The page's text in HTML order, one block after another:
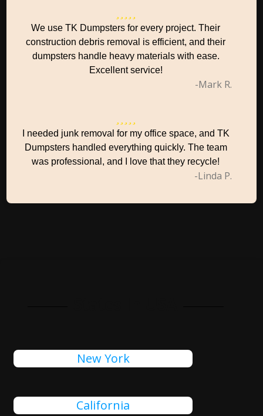
We use TK Dumpsters for every project. Their
construction debris removal is efficient, and their
dumpsters handle heavy materials with ease.
Excellent service!
-Mark R.
I needed junk removal for my office space, and TK
Dumpsters handled everything quickly. The team
was professional, and I love that they recycle!
-Linda P.
New York
California